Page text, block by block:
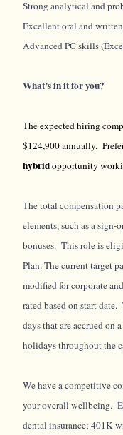
Strong analytical and
Excellent oral and
Advanced PC skills
What’s in it for you?
The expected hiring
$124,900 annually.
hybridopportunity
The total compensation
elements, such as a
bonuses. This role is
Plan. The current target
modified for corporate
rated based on start
days that are accrued on
holidays throughout the
We have a competitive
your overall wellbeing.
dental insurance; 401K